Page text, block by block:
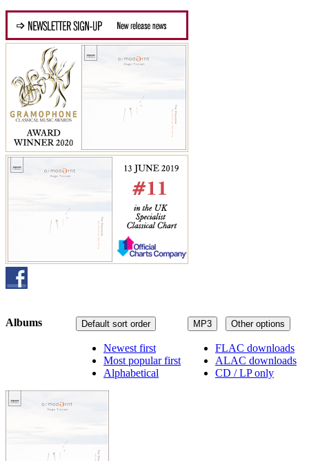
MP3 Other options
FLAC downloads
ALAC downloads
CD / LP only
Default sort order
Newest first
Most popular first
Alphabetical
Albums